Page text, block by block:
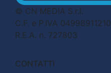
© CN MEDIA S.r.l.
C.F. e P.IVA 04998911210
R.E.A. n. 727803
CONTATTI